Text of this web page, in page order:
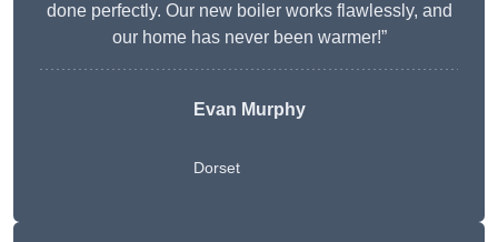
done perfectly. Our new boiler works flawlessly, and
our home has never been warmer!”
Evan Murphy
Dorset